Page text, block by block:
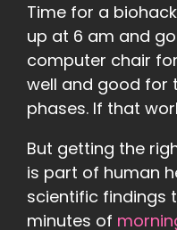
Time for a
up at 6 am and
computer chair
well and good for
phases. If that
But getting the
is part of human
scientific findings
minutes of